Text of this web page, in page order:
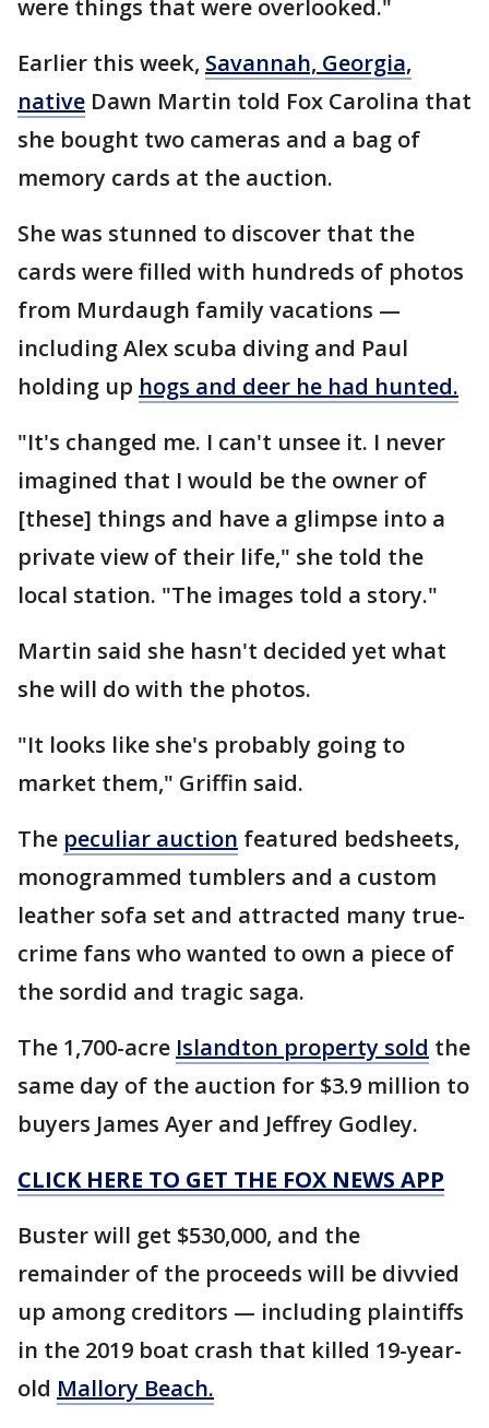
were things that were overlooked."
Earlier this week, Savannah, Georgia,
native Dawn Martin told Fox Carolina that
she bought two cameras and a bag of
memory cards at the auction.
She was stunned to discover that the
cards were filled with hundreds of photos
from Murdaugh family vacations —
including Alex scuba diving and Paul
holding up hogs and deer he had hunted.
"It's changed me. I can't unsee it. I never
imagined that I would be the owner of
[these] things and have a glimpse into a
private view of their life," she told the
local station. "The images told a story."
Martin said she hasn't decided yet what
she will do with the photos.
"It looks like she's probably going to
market them," Griffin said.
The peculiar auction featured bedsheets,
monogrammed tumblers and a custom
leather sofa set and attracted many true-
crime fans who wanted to own a piece of
the sordid and tragic saga.
The 1,700-acre Islandton property sold the
same day of the auction for $3.9 million to
buyers James Ayer and Jeffrey Godley.
CLICK HERE TO GET THE FOX NEWS APP
Buster will get $530,000, and the
remainder of the proceeds will be divvied
up among creditors — including plaintiffs
in the 2019 boat crash that killed 19-year-
old Mallory Beach.